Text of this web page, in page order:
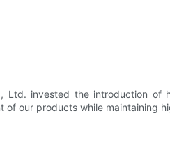
invested the introduction
of our products while maintaining